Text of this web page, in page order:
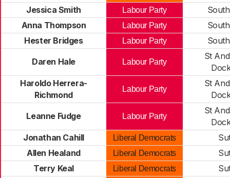
Jessica Smith
Labour Party
Anna Thompson
Labour Party
Hester Bridges
Labour Party
Daren Hale Labour Party
St
Haroldo Herrera-
Richmond
Labour Party
St
Leanne Fudge Labour Party
St
Jonathan Cahill
Liberal Democrats
Allen Healand
Liberal Democrats
Terry Keal
Liberal Democrats